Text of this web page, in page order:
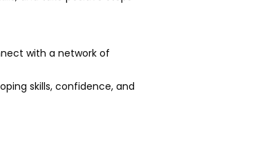
with a network of
skills, confidence, and